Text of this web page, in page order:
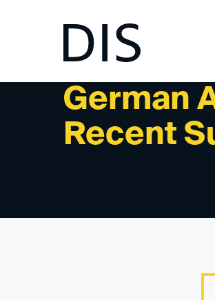
German
Recent
NEWSLETTER 3/2025 -